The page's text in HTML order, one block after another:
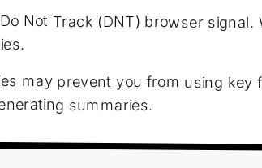
Not Track (DNT) browser signal.
may prevent you from using key
summaries.